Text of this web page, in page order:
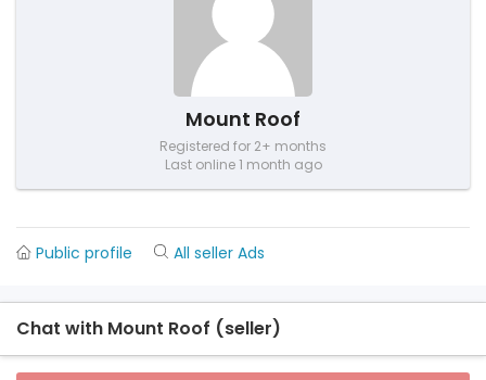
Mount Roof
Registered for 2+ months
Last online 1 month ago
Public profile All seller Ads
Chat with Mount Roof (seller)